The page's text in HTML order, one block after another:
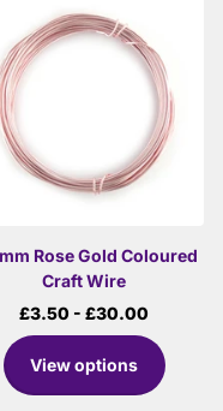
Rose Gold Coloured
Craft Wire
£3.50 - £30.00
View options